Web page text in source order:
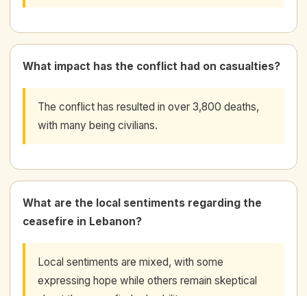
What impact has the conflict had on casualties?
The conflict has resulted in over 3,800 deaths,
with many being civilians.
What are the local sentiments regarding the
ceasefire in Lebanon?
Local sentiments are mixed, with some
expressing hope while others remain skeptical